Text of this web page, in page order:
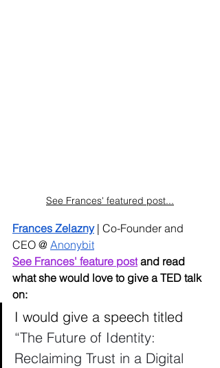
See Frances' featured post...
Frances Zelazny | Co-Founder and
CEO @ Anonybit
See Frances' feature post and read
what she would love to give a TED talk
on:
I would give a speech titled
“The Future of Identity:
Reclaiming Trust in a Digital